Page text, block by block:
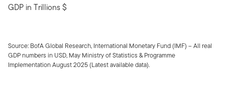
GDP in Trillions $
Source: BofA Global Research, International Monetary Fund (IMF) – All real
GDP numbers in USD, May Ministry of Statistics & Programme
Implementation August 2025 (Latest available data).